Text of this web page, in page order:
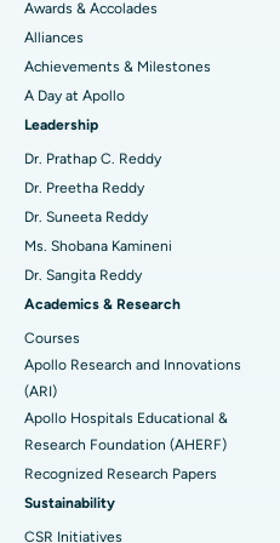
Find Dermatologist
Find Urologist
Find Diabetologist
Find Gynecologist
Find General Physician
Find Psychologist
Best Hospital in Kotturpuram,
Best Hospital in Kovai Road,
Best Hospital in Karapakkam,
Best Hospital in Arilova, Vizag
Best Hospital in Kanpur Road,
Best Hospital in Sector-26, Noida
Best Hospital in Gandhinagar,
Best Hospital in Aragonda,
Best Hospital in Bannerghatta
Best Hospital in Unit-15,
Best Hospital in Seepat Road,
Liposuction
Coronary Angiogram
Transcatheter Aortic Valve
MitraClip Valve Repair
Minimally Invasive Cardiac
Catheter Ablation
ACL Reconstruction Surgery
Reverse Shoulder Replacement
Endometrial Ablation
Uterine Artery Embolization
Ovarian Cystectomy
Awards & Accolades
Alliances
Achievements & Milestones
A Day at Apollo
Leadership
Dr. Prathap C. Reddy
Dr. Preetha Reddy
Dr. Suneeta Reddy
Ms. Shobana Kamineni
Dr. Sangita Reddy
Academics & Research
Courses
Apollo Research and Innovations
(ARI)
Apollo Hospitals Educational &
Research Foundation (AHERF)
Recognized Research Papers
Sustainability
CSR Initiatives